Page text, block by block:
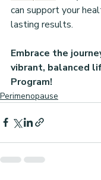
can support your
lasting results.
Embrace the
vibrant, balanced
Program!
Perimenopause